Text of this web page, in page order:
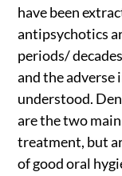
have been
antipsychotics
periods/
and the
understood.
are the two
treatment, but
of good oral